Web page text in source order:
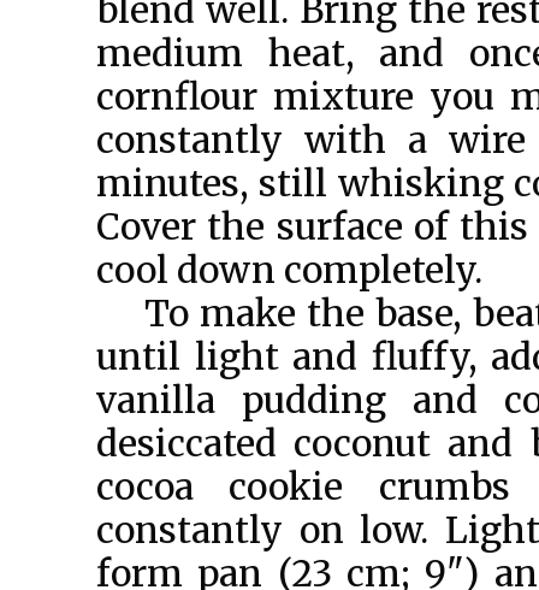
blend well. Bring the
medium heat, and
cornflour mixture you
constantly with a
minutes, still whisking
Cover the surface of
cool down completely.
To make the base,
until light and fluffy,
vanilla pudding and
desiccated coconut
cocoa cookie
constantly on low.
form pan (23 cm; 9")